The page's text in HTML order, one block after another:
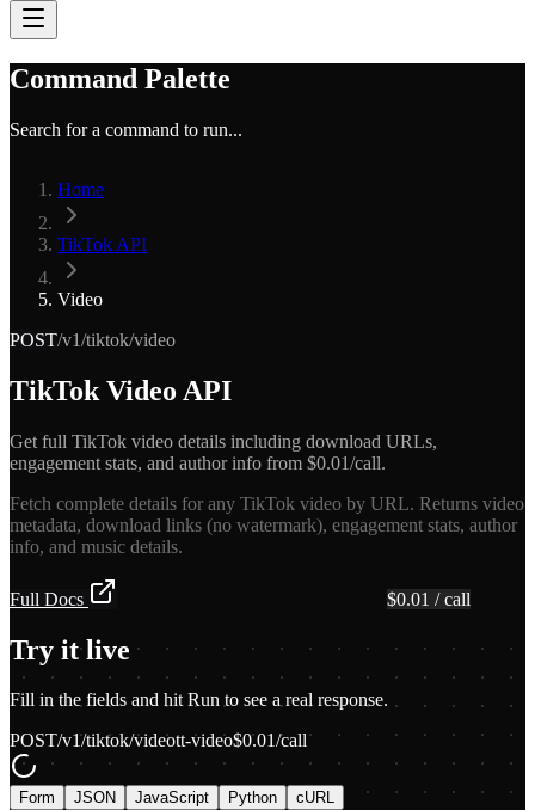
Command Palette
Search for a command to run...
Home
TikTok API
Video
POST/v1/tiktok/video
TikTok Video API
Get full TikTok video details including download URLs,
engagement stats, and author info from $0.01/call.
Fetch complete details for any TikTok video by URL. Returns video
metadata, download links (no watermark), engagement stats, author
info, and music details.
Full Docs $0.01 / call
Try it live
Fill in the fields and hit Run to see a real response.
POST/v1/tiktok/videott-video$0.01/call
Form JSON JavaScript Python cURL